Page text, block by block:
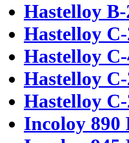
Hastelloy
Hastelloy
Hastelloy
Hastelloy
Hastelloy
Incoloy 890